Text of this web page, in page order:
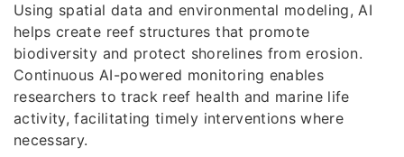
Using spatial data and environmental modeling, AI
helps create reef structures that promote
biodiversity and protect shorelines from erosion.
Continuous AI-powered monitoring enables
researchers to track reef health and marine life
activity, facilitating timely interventions where
necessary.